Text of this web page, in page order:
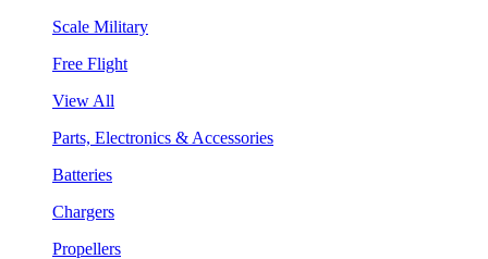
Scale Military
Free Flight
View All
Parts, Electronics & Accessories
Batteries
Chargers
Propellers